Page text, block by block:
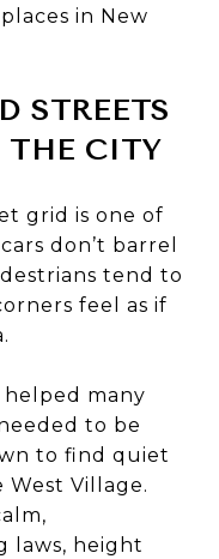
in New
STREETS
THE CITY
grid is one of
don’t barrel
tend to
feel as if
helped many
to be
to find quiet
Village.
laws, height